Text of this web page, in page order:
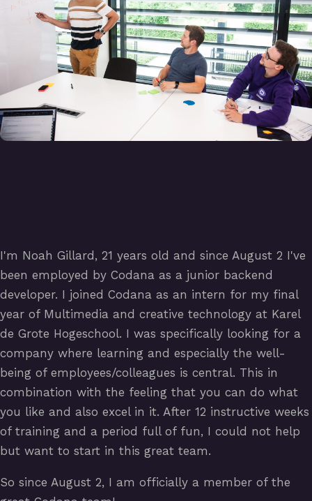
I'm Noah Gillard, 21 years old and since August 2 I've
been employed by Codana as a junior backend
developer. I joined Codana as an intern for my final
year of Multimedia and creative technology at Karel
de Grote Hogeschool. I was specifically looking for a
company where learning and especially the well-
being of employees/colleagues is central. This in
combination with the feeling that you can do what
you like and also excel in it. After 12 instructive weeks
of training and a period full of fun, I could not help
but want to start in this great team.
So since August 2, I am officially a member of the